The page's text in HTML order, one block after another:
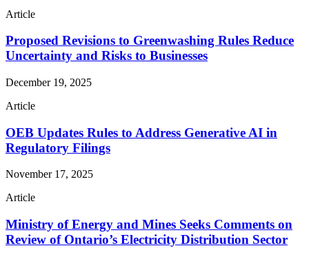
Article
Proposed Revisions to Greenwashing Rules Reduce
Uncertainty and Risks to Businesses
December 19, 2025
Article
OEB Updates Rules to Address Generative AI in
Regulatory Filings
November 17, 2025
Article
Ministry of Energy and Mines Seeks Comments on
Review of Ontario’s Electricity Distribution Sector